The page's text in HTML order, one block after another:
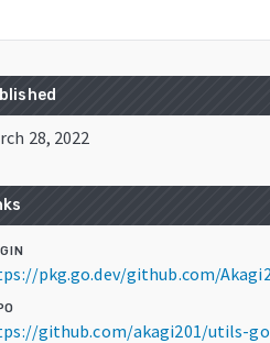
28, 2022
github.com/akagi201/utils-go